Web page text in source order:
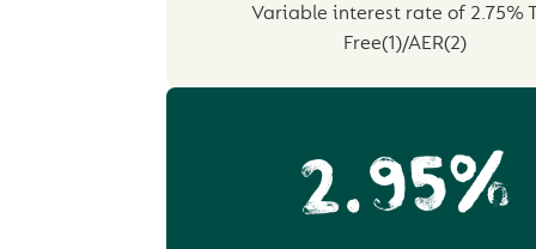
Variable interest rate of 2.75%
Free(1)/AER(2)
2.95%